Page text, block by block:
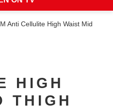
Anti Cellulite High Waist Mid
HIGH
THIGH